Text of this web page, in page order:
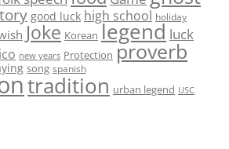
good luck high school holiday
Joke Korean legend luck
new years Protection proverb
song spanish
tradition urban legend USC